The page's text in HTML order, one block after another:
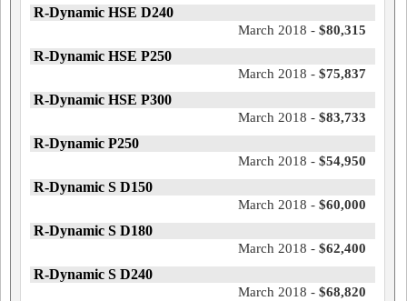
R-Dynamic HSE D240
March 2018 - $80,315
R-Dynamic HSE P250
March 2018 - $75,837
R-Dynamic HSE P300
March 2018 - $83,733
R-Dynamic P250
March 2018 - $54,950
R-Dynamic S D150
March 2018 - $60,000
R-Dynamic S D180
March 2018 - $62,400
R-Dynamic S D240
March 2018 - $68,820